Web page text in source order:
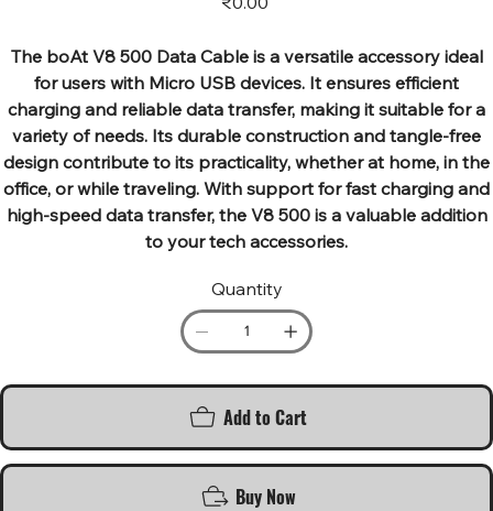
The boAt V8 500 Data Cable is a versatile accessory ideal
for users with Micro USB devices. It ensures efficient
charging and reliable data transfer, making it suitable for a
variety of needs. Its durable construction and tangle-free
design contribute to its practicality, whether at home, in the
office, or while traveling. With support for fast charging and
high-speed data transfer, the V8 500 is a valuable addition
to your tech accessories.
Quantity
Add to Cart
Buy Now